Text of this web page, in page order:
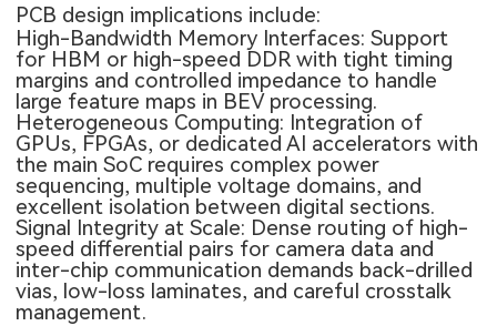
PCB design implications include:
High-Bandwidth Memory Interfaces: Support
for HBM or high-speed DDR with tight timing
margins and controlled impedance to handle
large feature maps in BEV processing.
Heterogeneous Computing: Integration of
GPUs, FPGAs, or dedicated AI accelerators with
the main SoC requires complex power
sequencing, multiple voltage domains, and
excellent isolation between digital sections.
Signal Integrity at Scale: Dense routing of high-
speed differential pairs for camera data and
inter-chip communication demands back-drilled
vias, low-loss laminates, and careful crosstalk
management.